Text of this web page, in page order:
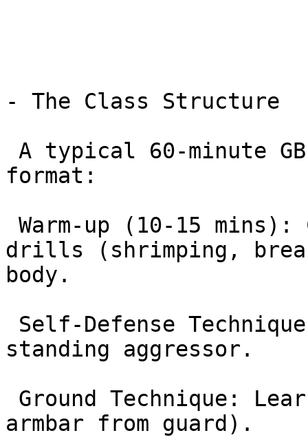
- The Class Structure
format:
drills (shrimping,
body.
standing aggressor.
armbar from guard).